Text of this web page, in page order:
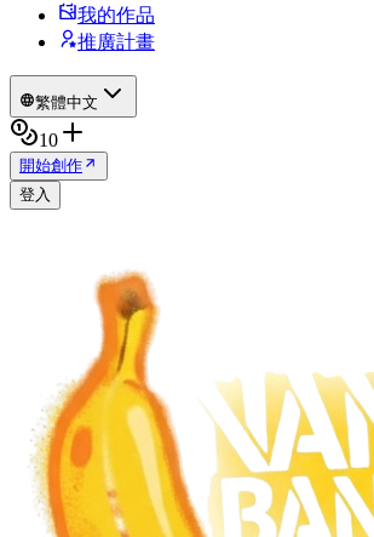
我的作品
推廣計畫
繁體中文
10
開始創作
登入